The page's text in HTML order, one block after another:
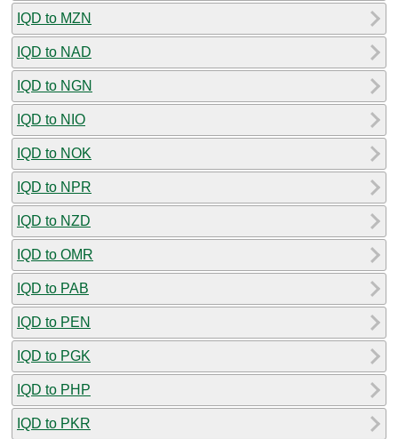
IQD to MZN
IQD to NAD
IQD to NGN
IQD to NIO
IQD to NOK
IQD to NPR
IQD to NZD
IQD to OMR
IQD to PAB
IQD to PEN
IQD to PGK
IQD to PHP
IQD to PKR